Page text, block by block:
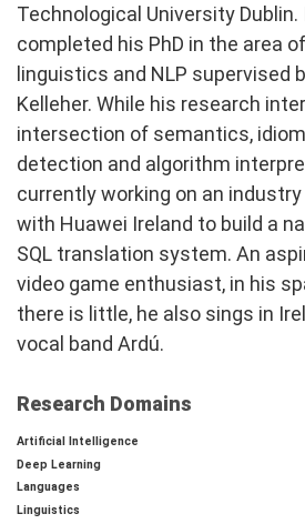
Technological University Dublin.
completed his PhD in the area
linguistics and NLP supervised
Kelleher. While his research
intersection of semantics,
detection and algorithm
currently working on an
with Huawei Ireland to build a
SQL translation system. An
video game enthusiast, in his
there is little, he also sings in
vocal band Ardú.
Research Domains
Artificial Intelligence
Deep Learning
Languages
Linguistics